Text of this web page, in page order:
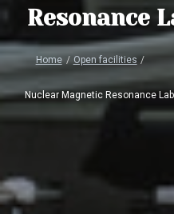
Resonance
Home / Open facilities /
Nuclear Magnetic Resonance